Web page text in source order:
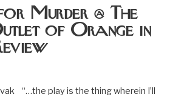
Murder @ The
of Orange in
“…the play is the thing wherein I’ll